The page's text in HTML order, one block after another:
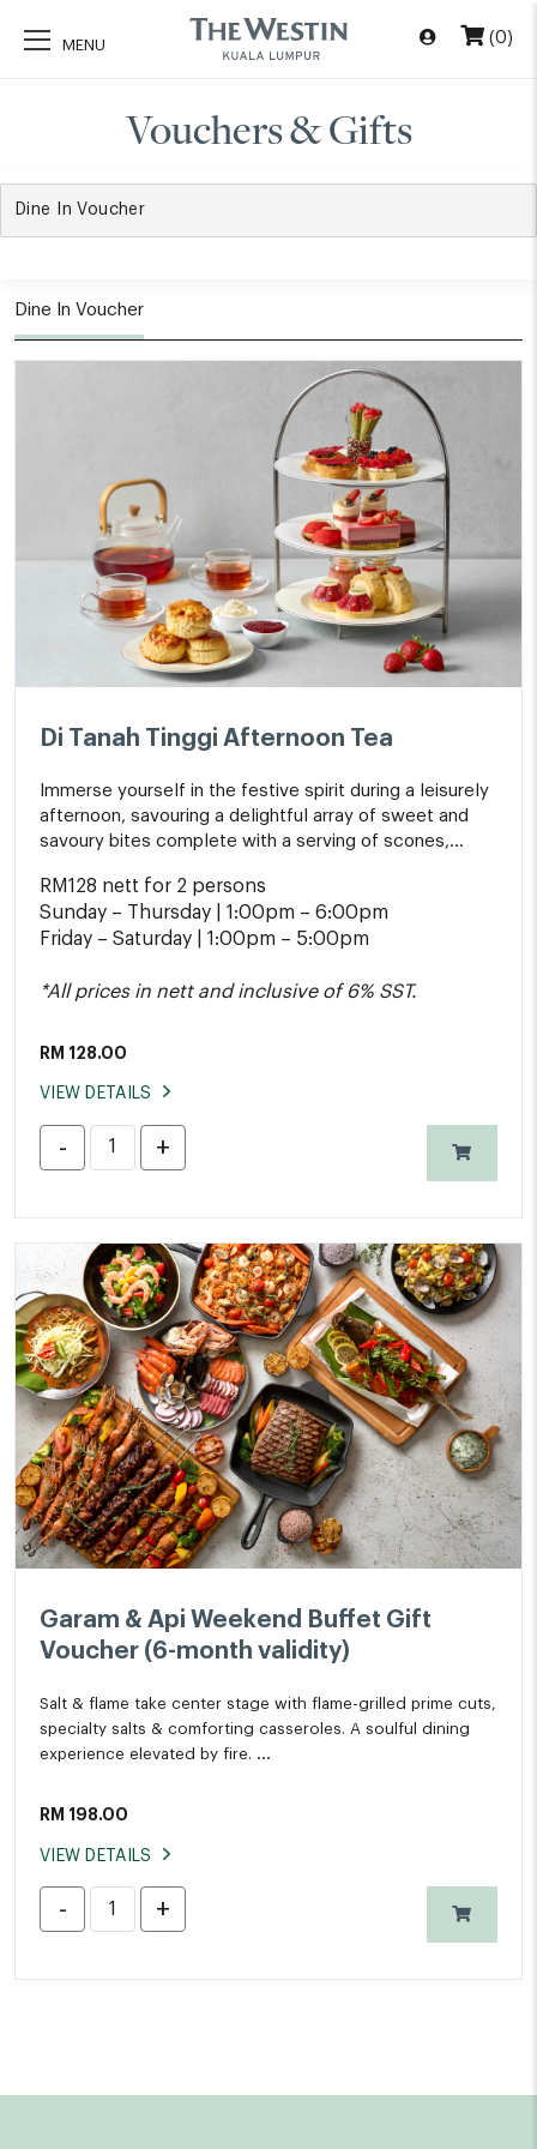
(0)
Vouchers & Gifts
Dine In Voucher
Di Tanah Tinggi Afternoon Tea
Immerse yourself in the festive spirit during a leisurely
afternoon, savouring a delightful array of sweet and
savoury bites complete with a serving of scones,
RM128 nett for 2 persons
Sunday – Thursday | 1:00pm – 6:00pm
Friday – Saturday | 1:00pm – 5:00pm
*All prices in nett and inclusive of 6% SST.
RM 128.00
VIEW DETAILS
Garam & Api Weekend Buffet Gift
Voucher (6-month validity)
Salt & flame take center stage with flame-grilled prime cuts,
specialty salts & comforting casseroles. A soulful dining
experience elevated by fire.
Available every Friday & Saturday, 6pm to 10pm
RM 198.00
VIEW DETAILS